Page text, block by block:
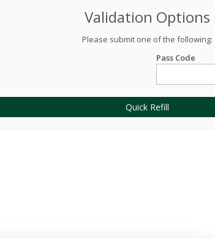
Validation Options
Please submit one of the following:
Pass Code
Quick Refill